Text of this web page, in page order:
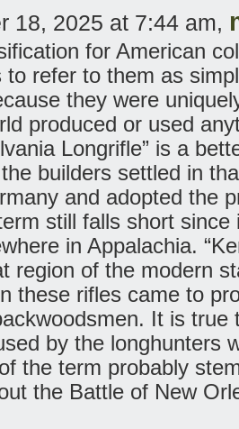
18, 2025 at 7:44 am,
for American
refer to them as
they were
produced or used
Longrifle” is a
builders settled in
and adopted the
still falls short since
in Appalachia.
region of the modern
these rifles came to
It is true
by the longhunters
the term probably
the Battle of New